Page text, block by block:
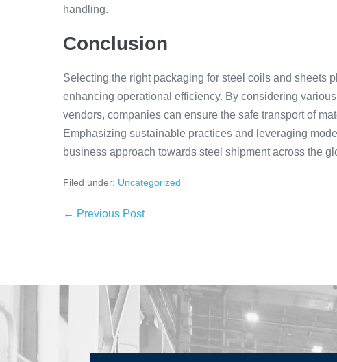
handling.
Conclusion
Selecting the right packaging for steel coils and sheets
enhancing operational efficiency. By considering
vendors, companies can ensure the safe transport of
Emphasizing sustainable practices and leveraging
business approach towards steel shipment across the
Filed under: Uncategorized
← Previous Post